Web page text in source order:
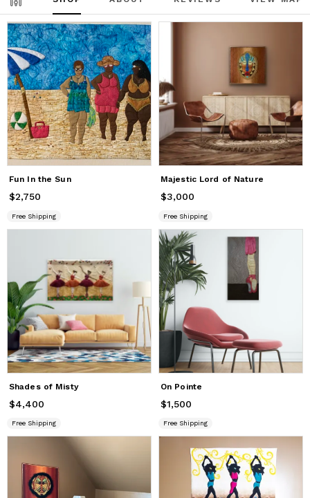
Fun In the Sun
Price $2,750
$2,750
Free Shipping
Majestic Lord of Nature
Price $3,000
$3,000
Free Shipping
Shades of Misty
Price $4,400
$4,400
Free Shipping
On Pointe
Price $1,500
$1,500
Free Shipping